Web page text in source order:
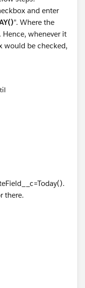
and enter
". Where the
whenever it
would be checked,
shows example of
there.